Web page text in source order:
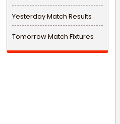
Yesterday Match Results
Tomorrow Match Fixtures